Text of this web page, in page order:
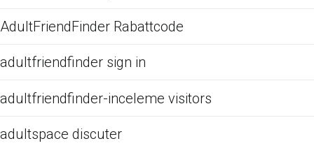
AdultFriendFinder Rabattcode
adultfriendfinder sign in
adultfriendfinder-inceleme visitors
adultspace discuter